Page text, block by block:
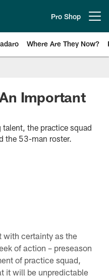
Pro Shop
Where Are They Now?
News
Important
the practice squad
the 53-man roster.
with certainty as the
of action – preseason
of practice squad,
it will be unpredictable